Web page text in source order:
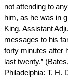
not attending to
him, as he was in
King, Assistant
messages to his
forty minutes after
last twenty.”
Philadelphia: T. H.